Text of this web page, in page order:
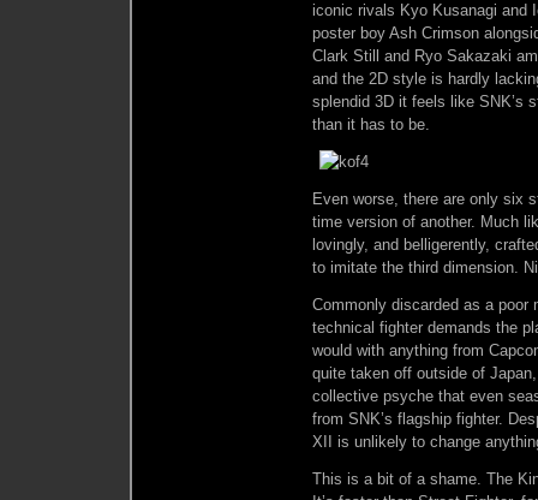
iconic rivals Kyo Kusanagi and
poster boy Ash Crimson
Clark Still and Ryo Sakazaki
and the 2D style is hardly
splendid 3D it feels like SNK’s
than it has to be.
Even worse, there are only six
time version of another. Much
lovingly, and belligerently,
to imitate the third dimension.
Commonly discarded as a poor
technical fighter demands the
would with anything from
quite taken off outside of
collective psyche that even
from SNK’s flagship fighter.
XII is unlikely to change
This is a bit of a shame. The